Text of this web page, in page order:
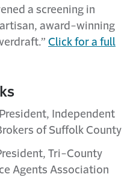
a screening in
award-winning
Click for a full
Independent
of Suffolk County
Tri-County
Agents Association